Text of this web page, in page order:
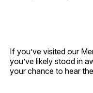
If you’ve visited our
you’ve likely stood in
your chance to hear